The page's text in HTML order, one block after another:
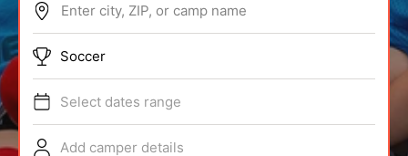
ABOUT
TIPS
Enter city, ZIP, or camp name
Soccer
Select dates range
Add camper details